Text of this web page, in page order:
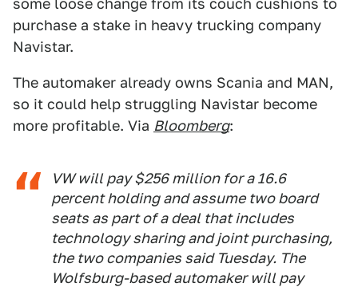
some loose change from its couch cushions to
purchase a stake in heavy trucking company
Navistar.
The automaker already owns Scania and MAN,
so it could help struggling Navistar become
more profitable. Via Bloomberg:
VW will pay $256 million for a 16.6
percent holding and assume two board
seats as part of a deal that includes
technology sharing and joint purchasing,
the two companies said Tuesday. The
Wolfsburg-based automaker will pay